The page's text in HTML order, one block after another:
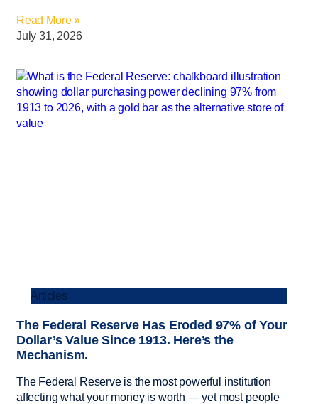
Read More »
July 31, 2026
Articles
The Federal Reserve Has Eroded 97% of Your
Dollar’s Value Since 1913. Here’s the
Mechanism.
The Federal Reserve is the most powerful institution
affecting what your money is worth — yet most people